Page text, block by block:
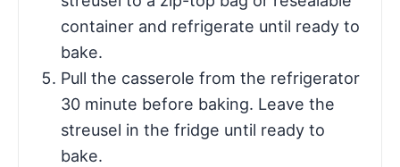
container and refrigerate until ready to
bake.
Pull the casserole from the refrigerator
30 minute before baking. Leave the
streusel in the fridge until ready to
bake.